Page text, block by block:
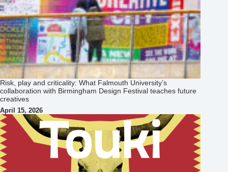
Risk, play and criticality: What Falmouth University’s
collaboration with Birmingham Design Festival teaches future
creatives
April 15, 2026